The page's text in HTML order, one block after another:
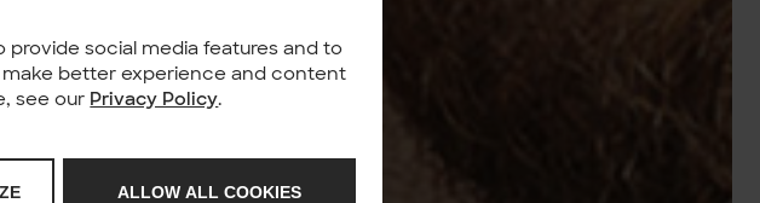
social media features and to
better experience and content
see our Privacy Policy.
ALLOW ALL COOKIES